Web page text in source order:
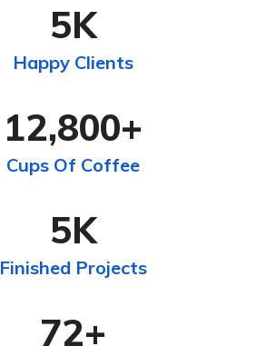
5K
Happy Clients
12,800+
Cups Of Coffee
5K
Finished Projects
72+